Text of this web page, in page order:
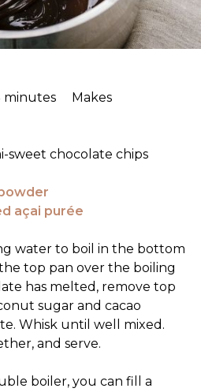
minutes Makes
sweet chocolate chips
açai purée
water to boil in the bottom
top pan over the boiling
has melted, remove top
sugar and cacao
Whisk until well mixed.
and serve.
boiler, you can fill a